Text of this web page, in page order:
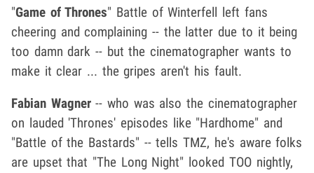
"Game of Thrones" Battle of Winterfell left fans
cheering and complaining -- the latter due to it being
too damn dark -- but the cinematographer wants to
make it clear ... the gripes aren't his fault.
Fabian Wagner-- who was also the cinematographer
on lauded 'Thrones' episodes like "Hardhome" and
"Battle of the Bastards" -- tells TMZ, he's aware folks
are upset that "The Long Night" looked TOO nightly,